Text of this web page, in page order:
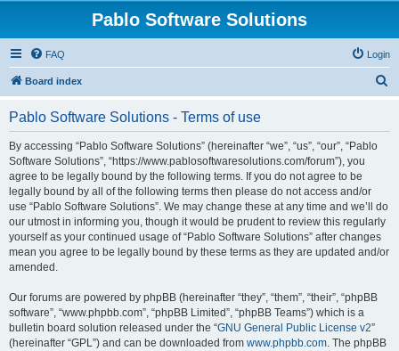
Pablo Software Solutions
FAQ Login
Board index
Pablo Software Solutions - Terms of use
By accessing “Pablo Software Solutions” (hereinafter “we”, “us”, “our”, “Pablo
Software Solutions”, “https://www.pablosoftwaresolutions.com/forum”), you
agree to be legally bound by the following terms. If you do not agree to be
legally bound by all of the following terms then please do not access and/or
use “Pablo Software Solutions”. We may change these at any time and we’ll do
our utmost in informing you, though it would be prudent to review this regularly
yourself as your continued usage of “Pablo Software Solutions” after changes
mean you agree to be legally bound by these terms as they are updated and/or
amended.
Our forums are powered by phpBB (hereinafter “they”, “them”, “their”, “phpBB
software”, “www.phpbb.com”, “phpBB Limited”, “phpBB Teams”) which is a
bulletin board solution released under the “GNU General Public License v2”
(hereinafter “GPL”) and can be downloaded from www.phpbb.com. The phpBB